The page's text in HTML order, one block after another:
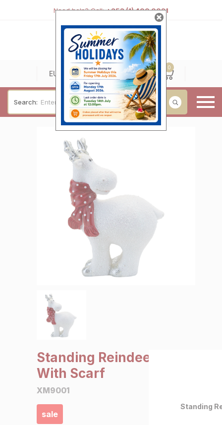
Need help? Call:+353 (1) 400 0021
EUR
0 0
Search:
Baby & Christening
For Him
SALE €5 or less
Clearance
Standing Reindeer
With Scarf
XM9001
sale
Standing